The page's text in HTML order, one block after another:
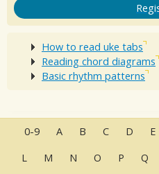
How to read uke tabs
Reading chord diagrams
Basic rhythm patterns
0-9 A B C D E
L
M N O P Q